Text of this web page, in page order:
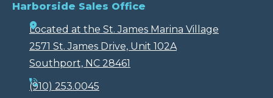
Harborside Sales Office
Located at the St. James Marina Village
2571 St. James Drive, Unit 102A
Southport, NC 28461
(910) 253.0045